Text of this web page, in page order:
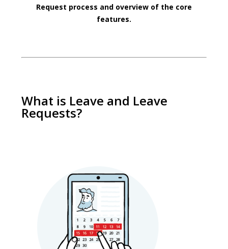
Request process and overview of the core
features.
What is Leave and Leave
Requests?